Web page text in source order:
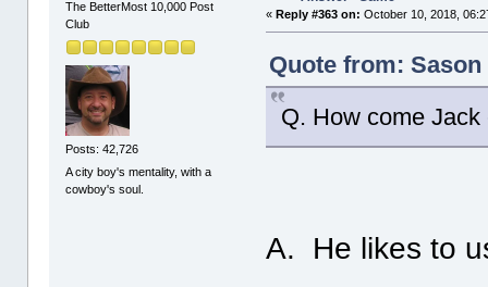
The BetterMost 10,000 Post
Club
Posts: 42,726
A city boy's mentality, with a
cowboy's soul.
« Reply #363 on: October 10, 2018,
Quote from: Sason
Q. How come
A. He likes to